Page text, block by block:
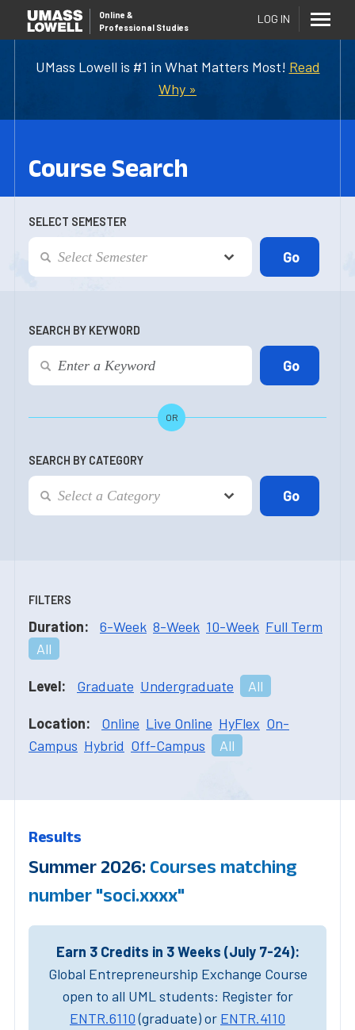
UMass Lowell is #1 in What Matters Most! Read
Why »
Online &
Professional Studies
LOG IN
Course Search
SELECT SEMESTER
SEARCH BY KEYWORD
OR
SEARCH BY CATEGORY
FILTERS
Duration: 6-Week 8-Week 10-Week Full Term
All
Level: Graduate Undergraduate All
Location: Online Live Online HyFlex On-
Campus Hybrid Off-Campus All
Results
Summer 2026: Courses matching
number "soci.xxxx"
Earn 3 Credits in 3 Weeks (July 7-24):
Global Entrepreneurship Exchange Course
open to all UML students: Register for
ENTR.6110(graduate) or ENTR.4110